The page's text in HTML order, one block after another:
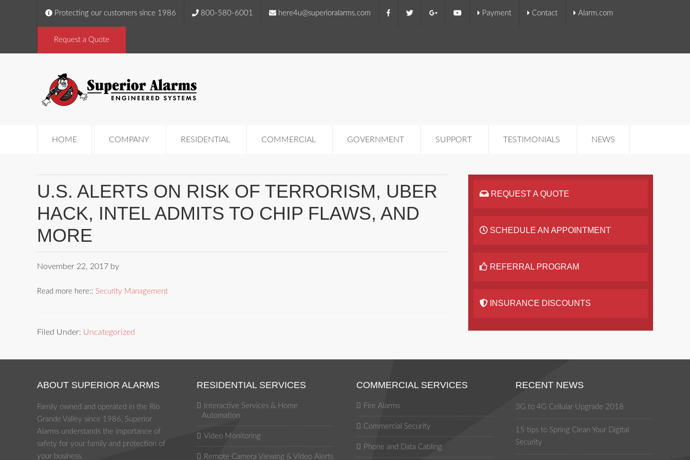
Protecting our customers since 1986 800-580-6001 here4u@superioralarms.com Payment Contact Alarm.com
Request a Quote
HOME COMPANY RESIDENTIAL COMMERCIAL GOVERNMENT SUPPORT TESTIMONIALS NEWS
U.S. ALERTS ON RISK OF TERRORISM, UBER
HACK, INTEL ADMITS TO CHIP FLAWS, AND
MORE
November 22, 2017 by
Read more here:: Security Management
Filed Under: Uncategorized
REQUEST A QUOTE
SCHEDULE AN APPOINTMENT
REFERRAL PROGRAM
INSURANCE DISCOUNTS
ABOUT SUPERIOR ALARMS
Family owned and operated in the Rio
Grande Valley since 1986, Superior
Alarms understands the importance of
safety for your family and protection of
your business.
RESIDENTIAL SERVICES
Interactive Services & Home
Automation
Video Monitoring
Remote Camera Viewing & Video Alerts
COMMERCIAL SERVICES
Fire Alarms
Commercial Security
Phone and Data Cabling
RECENT NEWS
3G to 4G Cellular Upgrade 2018
15 tips to Spring Clean Your Digital
Security